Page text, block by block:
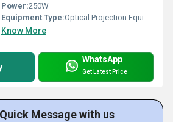
Power:250W
Equipment Type:Optical Projection Equipment
Know More
WhatsApp
Get Latest Price
Message with us